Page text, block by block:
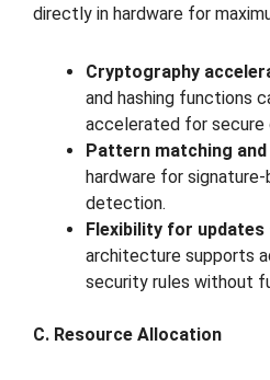
directly in hardware for
Cryptography
and hashing functions
accelerated for secure
Pattern matching and
hardware for
detection.
Flexibility for updates
architecture supports
security rules without
C. Resource Allocation